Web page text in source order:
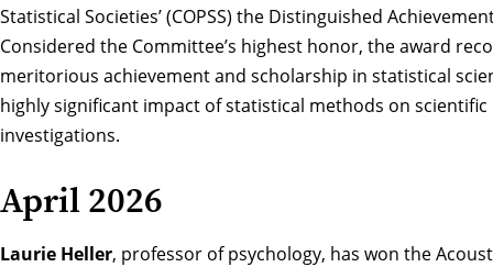
Statistical Societies’ (COPSS) the Distinguished
Considered the Committee’s highest honor, the award
meritorious achievement and scholarship in statistical
highly significant impact of statistical methods on scientific
investigations.
April 2026
Laurie Heller, professor of psychology, has won the